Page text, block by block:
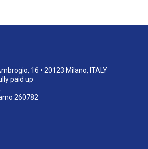
16 • 20123 Milano, ITALY
paid up
260782